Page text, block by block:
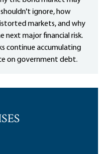
ignore, how
markets, and why
next major financial risk.
continue accumulating
on government debt.